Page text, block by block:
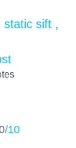
static sift ,
/10